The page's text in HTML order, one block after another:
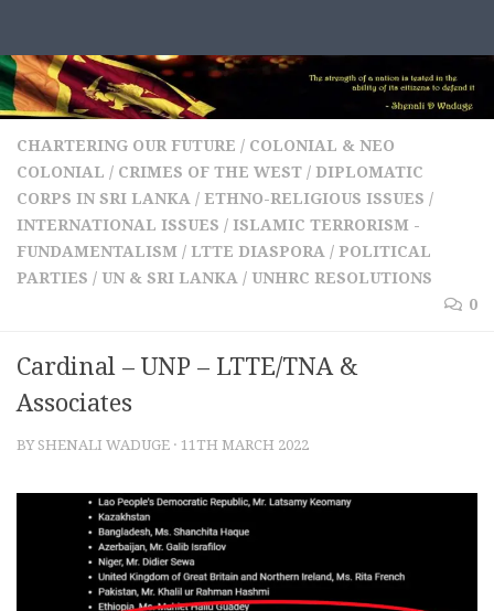
CHARTERING OUR FUTURE / COLONIAL & NEO
COLONIAL / CRIMES OF THE WEST / DIPLOMATIC
CORPS IN SRI LANKA / ETHNO-RELIGIOUS ISSUES /
INTERNATIONAL ISSUES / ISLAMIC TERRORISM -
FUNDAMENTALISM / LTTE DIASPORA / POLITICAL
PARTIES / UN & SRI LANKA / UNHRC RESOLUTIONS
0
Cardinal – UNP – LTTE/TNA &
Associates
BY SHENALI WADUGE · 11TH MARCH 2022